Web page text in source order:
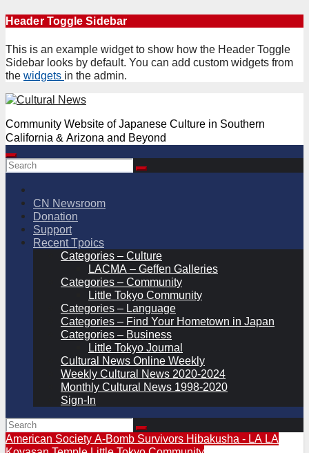
Skip
content
Header Toggle Sidebar
This is an example widget to show how the Header Toggle
Sidebar looks by default. You can add custom widgets from
the widgets in the admin.
Community Website of Japanese Culture in Southern
California & Arizona and Beyond
CN Newsroom
Donation
Support
Recent Tpoics
Categories – Culture
LACMA – Geffen Galleries
Categories – Community
Little Tokyo Community
Categories – Language
Categories – Find Your Hometown in Japan
Categories – Business
Little Tokyo Journal
Cultural News Online Weekly
Weekly Cultural News 2020-2024
Monthly Cultural News 1998-2020
Sign-In
American Society A-Bomb Survivors Hibakusha - LA LA